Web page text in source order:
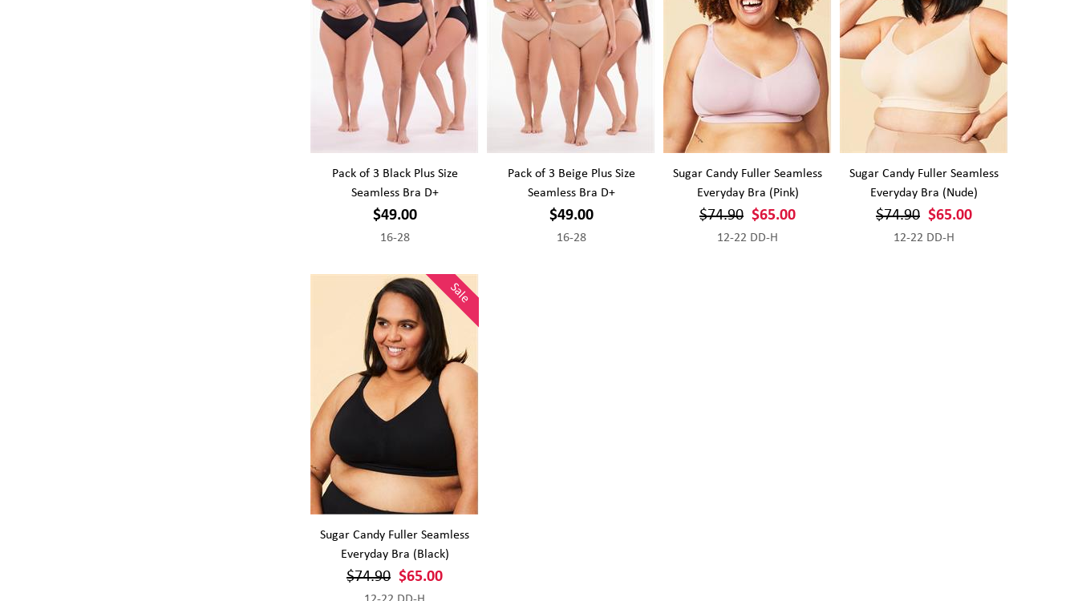
Pack of 3 Black Plus Size
Seamless Bra D+
$49.00
16-28
Pack of 3 Beige Plus Size
Seamless Bra D+
$49.00
16-28
Sugar Candy Fuller Seamless
Everyday Bra (Pink)
$74.90 $65.00
12-22 DD-H
Sugar Candy Fuller Seamless
Everyday Bra (Nude)
$74.90 $65.00
12-22 DD-H
Sale
Sugar Candy Fuller Seamless
Everyday Bra (Black)
$74.90 $65.00